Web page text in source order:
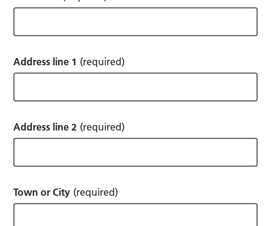
Address line 1 (required)
Address line 2 (required)
Town or City (required)